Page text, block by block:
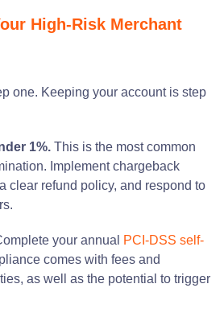
High-Risk Merchant
one. Keeping your account is step
1%. This is the most common
Implement chargeback
clear refund policy, and respond to
your annual
PCI-DSS self-
comes with fees and
as well as the potential to trigger